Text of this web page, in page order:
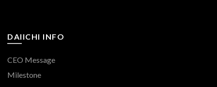
DAIICHI INFO
CEO Message
Milestone